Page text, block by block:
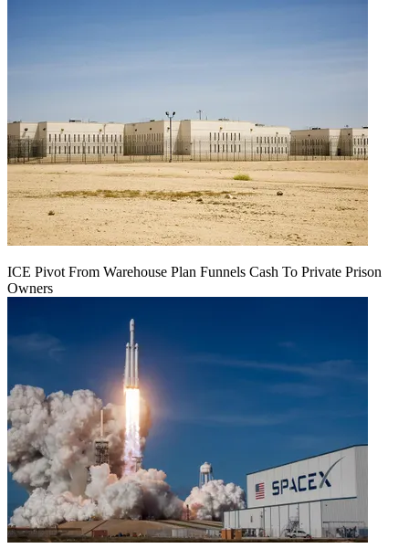
ICE Pivot From Warehouse Plan Funnels Cash To Private Prison
Owners